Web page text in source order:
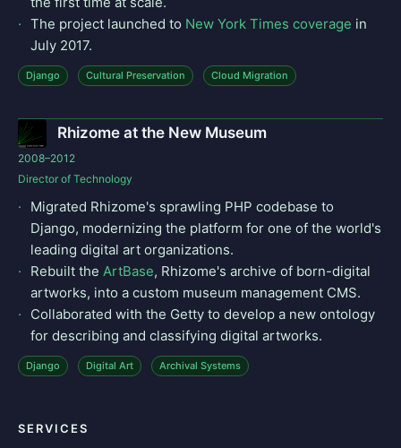
The project launched to New York Times coverage in
July 2017.
Django Cultural Preservation Cloud Migration
Rhizome at the New Museum
2008–2012
Director of Technology
Migrated Rhizome's sprawling PHP codebase to
Django, modernizing the platform for one of the world's
leading digital art organizations.
Rebuilt the ArtBase, Rhizome's archive of born-digital
artworks, into a custom museum management CMS.
Collaborated with the Getty to develop a new ontology
for describing and classifying digital artworks.
Django Digital Art Archival Systems
SERVICES